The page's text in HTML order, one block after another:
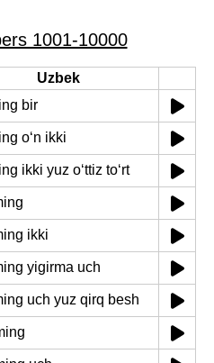
1001-10000
Uzbek
bir
oʻn ikki
ikki yuz oʻttiz toʻrt
ikki
yigirma uch
uch yuz qirq besh